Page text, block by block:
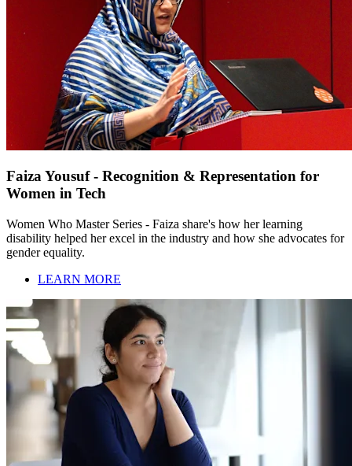
Faiza Yousuf - Recognition & Representation for
Women in Tech
Women Who Master Series - Faiza share's how her learning
disability helped her excel in the industry and how she advocates for
gender equality.
LEARN MORE